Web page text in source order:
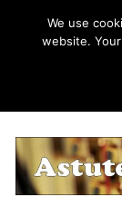
Harp
We use
website.